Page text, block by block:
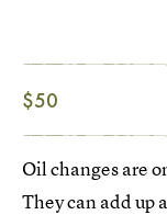
$50
Oil changes are
They can add up